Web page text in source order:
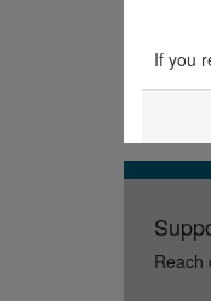
If you
Reach